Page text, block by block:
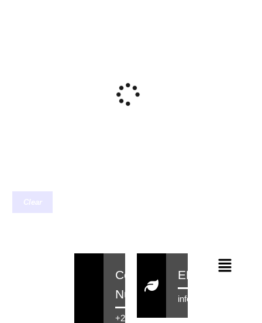
Clear
Contact
Number
+27 71 516
EMail
info@rensahair.co.za